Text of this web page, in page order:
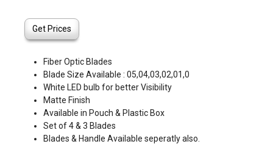
Get Prices
Fiber Optic Blades
Blade Size Available : 05,04,03,02,01,0
White LED bulb for better Visibility
Matte Finish
Available in Pouch & Plastic Box
Set of 4 & 3 Blades
Blades & Handle Available seperatly also.